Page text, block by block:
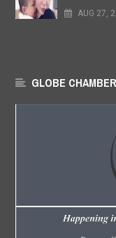
AUG 27,
GLOBE